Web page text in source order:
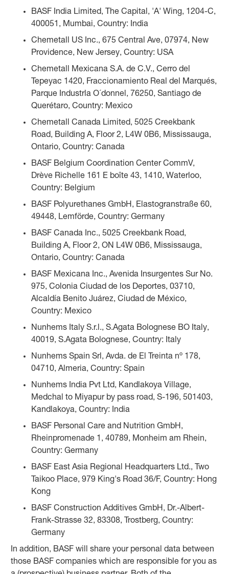
BASF India Limited, The Capital, 'A' Wing, 1204-C,
400051, Mumbai, Country: India
Chemetall US Inc., 675 Central Ave, 07974, New
Providence, New Jersey, Country: USA
Chemetall Mexicana S.A. de C.V., Cerro del
Tepeyac 1420, Fraccionamiento Real del Marqués,
Parque Industrla O´donnel, 76250, Santiago de
Querétaro, Country: Mexico
Chemetall Canada Limited, 5025 Creekbank
Road, Building A, Floor 2, L4W 0B6, Mississauga,
Ontario, Country: Canada
BASF Belgium Coordination Center CommV,
Drève Richelle 161 E boîte 43, 1410, Waterloo,
Country: Belgium
BASF Polyurethanes GmbH, Elastogranstraße 60,
49448, Lemförde, Country: Germany
BASF Canada Inc., 5025 Creekbank Road,
Building A, Floor 2, ON L4W 0B6, Mississauga,
Ontario, Country: Canada
BASF Mexicana Inc., Avenida Insurgentes Sur No.
975, Colonia Ciudad de los Deportes, 03710,
Alcaldía Benito Juárez, Ciudad de México,
Country: Mexico
Nunhems Italy S.r.l., S.Agata Bolognese BO Italy,
40019, S.Agata Bolognese, Country: Italy
Nunhems Spain Srl, Avda. de El Treinta nº 178,
04710, Almeria, Country: Spain
Nunhems India Pvt Ltd, Kandlakoya Village,
Medchal to Miyapur by pass road, S-196, 501403,
Kandlakoya, Country: India
BASF Personal Care and Nutrition GmbH,
Rheinpromenade 1, 40789, Monheim am Rhein,
Country: Germany
BASF East Asia Regional Headquarters Ltd., Two
Taikoo Place, 979 King's Road 36/F, Country: Hong
Kong
BASF Construction Additives GmbH, Dr.-Albert-
Frank-Strasse 32, 83308, Trostberg, Country:
Germany
In addition, BASF will share your personal data between
those BASF companies which are responsible for you as